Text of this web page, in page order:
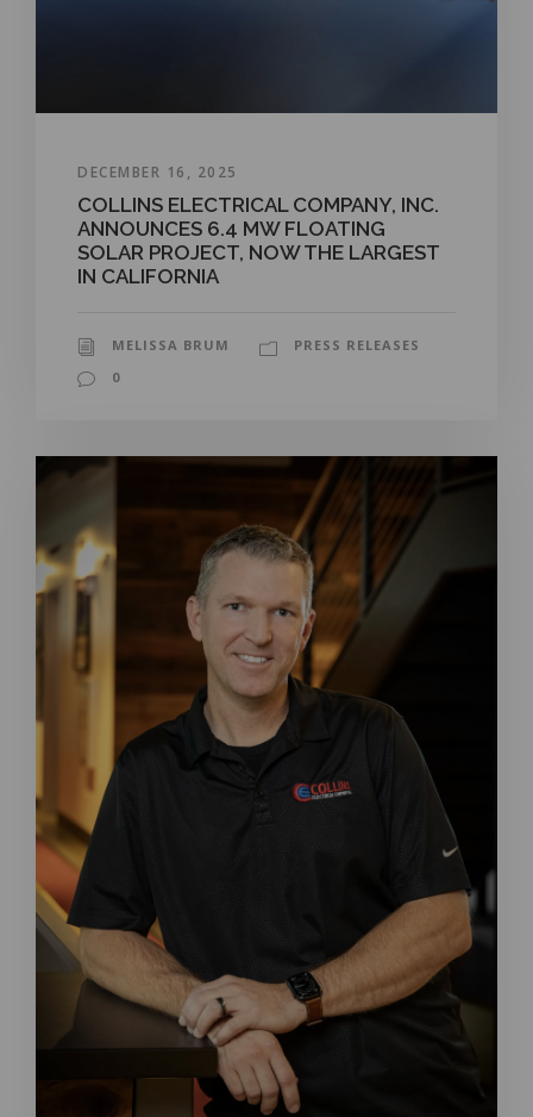
DECEMBER 16, 2025
COLLINS ELECTRICAL COMPANY, INC.
ANNOUNCES 6.4 MW FLOATING
SOLAR PROJECT, NOW THE LARGEST
IN CALIFORNIA
MELISSA BRUM
PRESS RELEASES
0